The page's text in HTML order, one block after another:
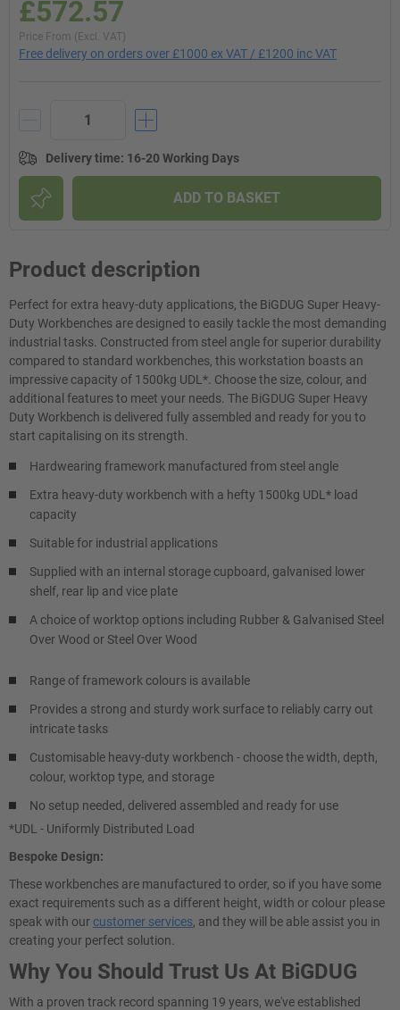
£572.57
Price From (Excl. VAT)
Free delivery on orders over £1000 ex VAT / £1200 inc VAT
Delivery time: 16-20 Working Days
ADD TO BASKET
Product description
Perfect for extra heavy-duty applications, the BiGDUG Super Heavy-
Duty Workbenches are designed to easily tackle the most demanding
industrial tasks. Constructed from steel angle for superior durability
compared to standard workbenches, this workstation boasts an
impressive capacity of 1500kg UDL*. Choose the size, colour, and
additional features to meet your needs. The BiGDUG Super Heavy
Duty Workbench is delivered fully assembled and ready for you to
start capitalising on its strength.
Hardwearing framework manufactured from steel angle
Extra heavy-duty workbench with a hefty 1500kg UDL* load
capacity
Suitable for industrial applications
Supplied with an internal storage cupboard, galvanised lower
shelf, rear lip and vice plate
A choice of worktop options including Rubber & Galvanised Steel
Over Wood or Steel Over Wood
Range of framework colours is available
Provides a strong and sturdy work surface to reliably carry out
intricate tasks
Customisable heavy-duty workbench - choose the width, depth,
colour, worktop type, and storage
No setup needed, delivered assembled and ready for use
*UDL - Uniformly Distributed Load
Bespoke Design:
These workbenches are manufactured to order, so if you have some
exact requirements such as a different height, width or colour please
speak with ourcustomer services, and they will be able assist you in
creating your perfect solution.
Why You Should Trust Us At BiGDUG
With a proven track record spanning 19 years, we've established